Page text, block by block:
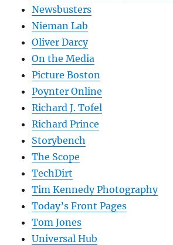
Newsbusters
Nieman Lab
Oliver Darcy
On the Media
Picture Boston
Poynter Online
Richard J. Tofel
Richard Prince
Storybench
The Scope
TechDirt
Tim Kennedy Photography
Today’s Front Pages
Tom Jones
Universal Hub